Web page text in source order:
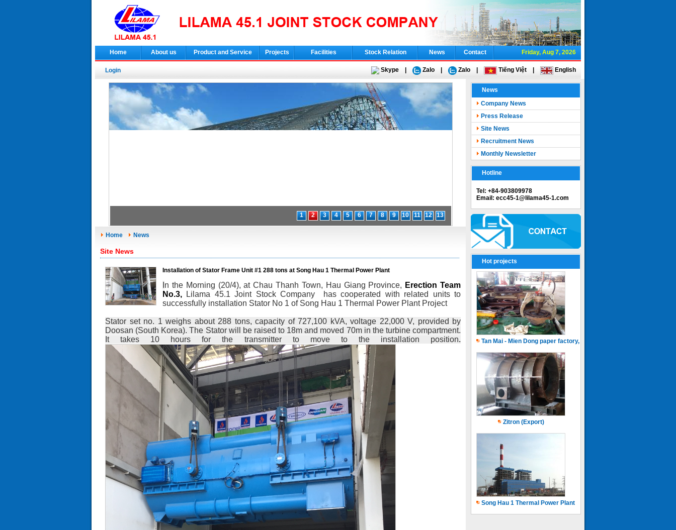
Home About us Product and Service Projects Facilities Stock Relation News Contact Friday, Aug 7, 2026
Login Skype Zalo Zalo Tiếng Việt English
News
Company News
Press Release
Site News
Recruitment News
Monthly Newsletter
Hotline
Tel: +84-903809978
Email: ecc45-1@lilama45-1.com
Hot projects
Tan Mai - Mien Dong paper factory, Capacity of 150.000 ton.years
Zitron (Export)
Song Hau 1 Thermal Power Plant
1 2 3 4 5 6 7 8 9 10 11 12 13
Home News
Site News
Installation of Stator Frame Unit #1 288 tons at Song Hau 1 Thermal Power Plant
n the Morning (20/4), at Chau Thanh Town, Hau Giang Province, Erection Team
No.3,
Lilama 45.1 Joint Stock Company
has cooperated with related units to
successfully installation Stator No 1 of Song Hau 1 Thermal Power Plant Project
Stator set no. 1 weighs about 288 tons, capacity of 727,100 kVA, voltage 22,000 V, provided by
Doosan (South Korea). The Stator will be raised to 18m and moved 70m in the turbine compartment.
It takes 10 hours for the transmitter to move to the installation position.